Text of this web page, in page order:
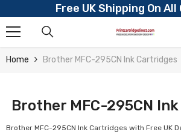
Skip To ContentFree UK Shipping On All
Home Brother MFC-295CN Ink Cartridges
Brother MFC-295CN
Brother MFC-295CN Ink Cartridges with Free UK